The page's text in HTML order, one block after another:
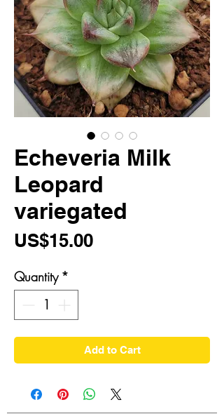
Echeveria Milk
Leopard
variegated
US$15.00Price
Quantity *
Add to Cart